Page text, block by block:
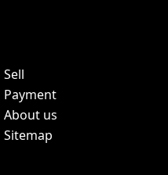
Sell
Payment
About us
Sitemap